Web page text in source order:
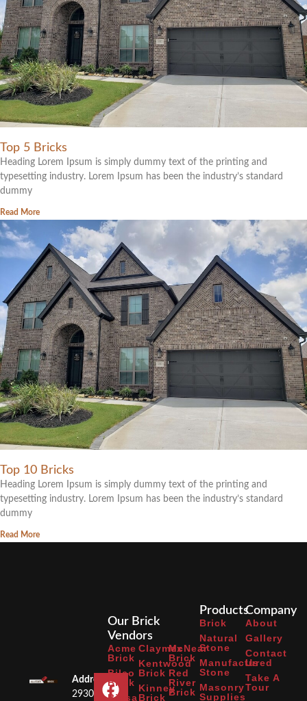
Top 5 Bricks
Heading Lorem Ipsum is simply dummy text of the printing and
typesetting industry. Lorem Ipsum has been the industry’s standard
dummy
Read More
Top 10 Bricks
Heading Lorem Ipsum is simply dummy text of the printing and
typesetting industry. Lorem Ipsum has been the industry’s standard
dummy
Read More
Address:
2930
Company
About
Gallery
Contact
Us
Take A
Tour
Products
Brick
Natural
Stone
Manufactured
Stone
Masonry
Supplies
Our Brick
Vendors
Acme
Brick
Bilco
Brick
Binsa
Claymex
Kentwood
Brick
Kinney
Brick
McNear
Brick
Red
River
Brick